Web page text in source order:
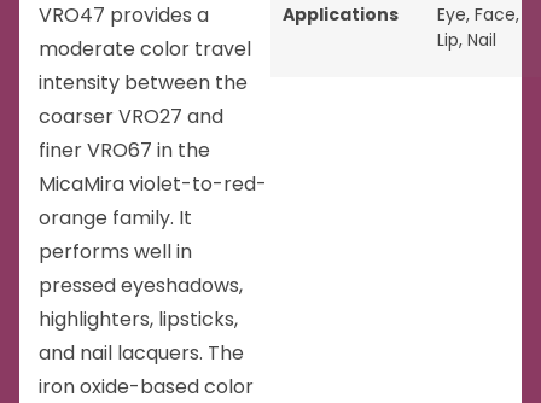
VRO47 provides a
moderate color travel
intensity between the
coarser VRO27 and
finer VRO67 in the
MicaMira violet-to-red-
orange family. It
performs well in
pressed eyeshadows,
highlighters, lipsticks,
and nail lacquers. The
iron oxide-based color
Applications Eye, Face,
Lip, Nail